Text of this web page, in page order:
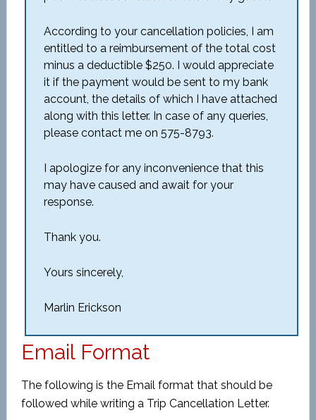
According to your cancellation policies, I am
entitled to a reimbursement of the total cost
minus a deductible $250. I would appreciate
it if the payment would be sent to my bank
account, the details of which I have attached
along with this letter. In case of any queries,
please contact me on 575-8793.
I apologize for any inconvenience that this
may have caused and await for your
response.
Thank you.
Yours sincerely,
Marlin Erickson
Email Format
The following is the Email format that should be
followed while writing a Trip Cancellation Letter.